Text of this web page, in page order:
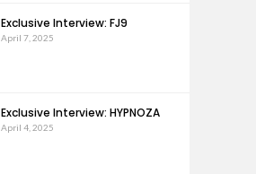
Exclusive Interview: FJ9
April 7, 2025
Exclusive Interview: HYPNOZA
April 4, 2025